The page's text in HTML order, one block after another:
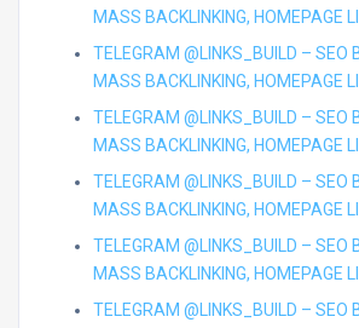
MASS BACKLINKING, HOMEPAGE
TELEGRAM @LINKS_BUILD – SEO
MASS BACKLINKING, HOMEPAGE
TELEGRAM @LINKS_BUILD – SEO
MASS BACKLINKING, HOMEPAGE
TELEGRAM @LINKS_BUILD – SEO
MASS BACKLINKING, HOMEPAGE
TELEGRAM @LINKS_BUILD – SEO
MASS BACKLINKING, HOMEPAGE
TELEGRAM @LINKS_BUILD – SEO